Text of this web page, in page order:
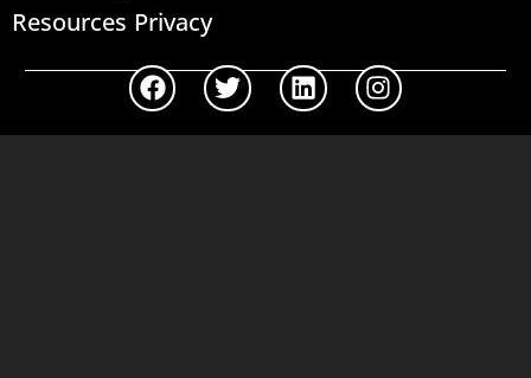
Resources Privacy